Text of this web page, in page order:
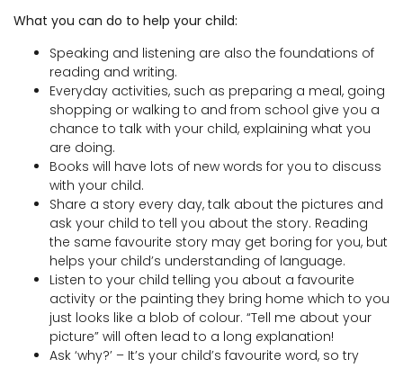
What you can do to help your child:
Speaking and listening are also the foundations of
reading and writing.
Everyday activities, such as preparing a meal, going
shopping or walking to and from school give you a
chance to talk with your child, explaining what you
are doing.
Books will have lots of new words for you to discuss
with your child.
Share a story every day, talk about the pictures and
ask your child to tell you about the story. Reading
the same favourite story may get boring for you, but
helps your child’s understanding of language.
Listen to your child telling you about a favourite
activity or the painting they bring home which to you
just looks like a blob of colour. “Tell me about your
picture” will often lead to a long explanation!
Ask ‘why?’ – It’s your child’s favourite word, so try